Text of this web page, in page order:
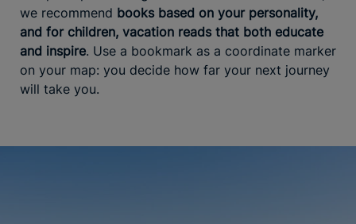
we recommend books based on your personality,
and for children, vacation reads that both educate
and inspire. Use a bookmark as a coordinate marker
on your map: you decide how far your next journey
will take you.